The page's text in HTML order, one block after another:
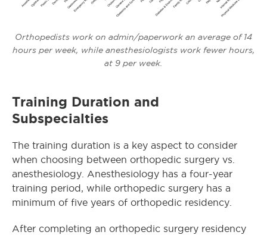
Orthopedists work on admin/paperwork an average of 14
hours per week, while anesthesiologists work fewer hours,
at 9 per week.
Training Duration and
Subspecialties
The training duration is a key aspect to consider
when choosing between orthopedic surgery vs.
anesthesiology. Anesthesiology has a four-year
training period, while orthopedic surgery has a
minimum of five years of orthopedic residency.
After completing an orthopedic surgery residency